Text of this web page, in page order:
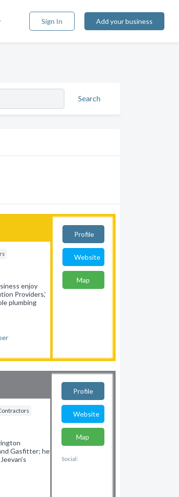
Sign In Add your business
Search
enjoy
Providers,’
plumbing
Profile
Website
Map
Gasfitter; he
Profile
Website
Map
Social: